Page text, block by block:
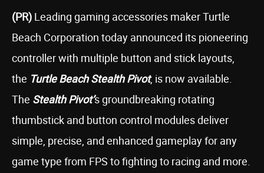
(PR) Leading gaming accessories maker Turtle
Beach Corporation today announced its pioneering
controller with multiple button and stick layouts,
the Turtle Beach Stealth Pivot, is now available.
The Stealth Pivot’s groundbreaking rotating
thumbstick and button control modules deliver
simple, precise, and enhanced gameplay for any
game type from FPS to fighting to racing and more.